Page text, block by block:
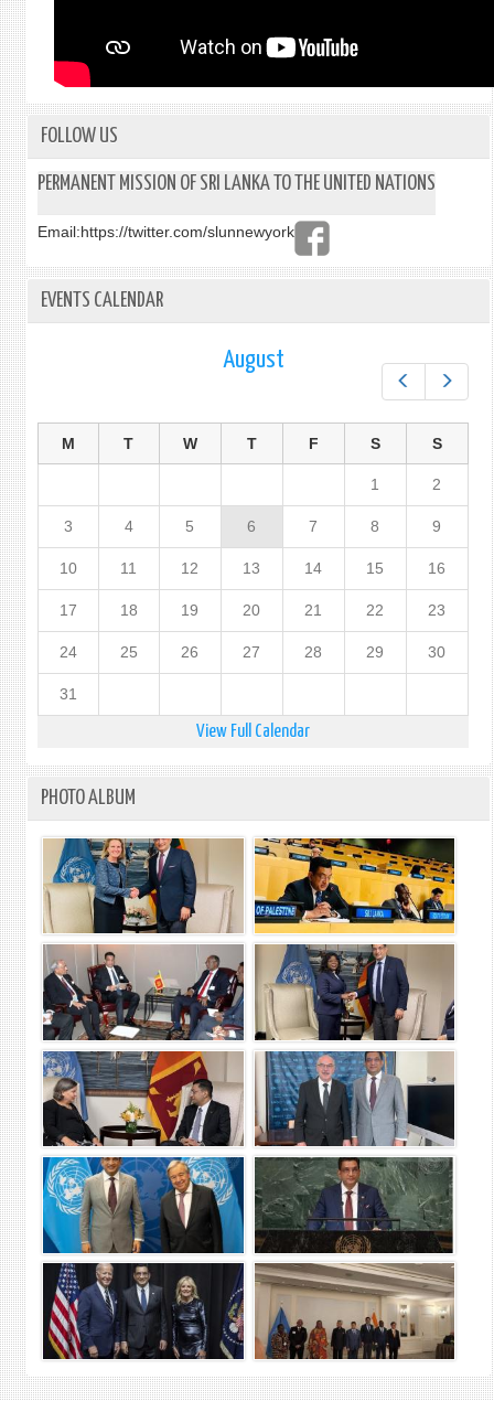
FOLLOW US
PERMANENT MISSION OF SRI LANKA TO THE UNITED NATIONS
Email:https://twitter.com/slunnewyork
EVENTS CALENDAR
August
M T W T F S S
1 2
3 4 5 6 7 8 9
10 11 12 13 14 15 16
17 18 19 20 21 22 23
24 25 26 27 28 29 30
31
View Full Calendar
PHOTO ALBUM